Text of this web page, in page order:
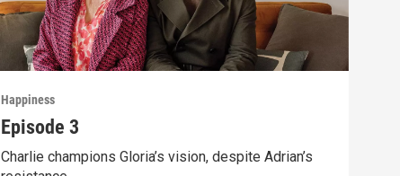
Happiness
Episode 3
Charlie champions Gloria’s vision, despite Adrian’s